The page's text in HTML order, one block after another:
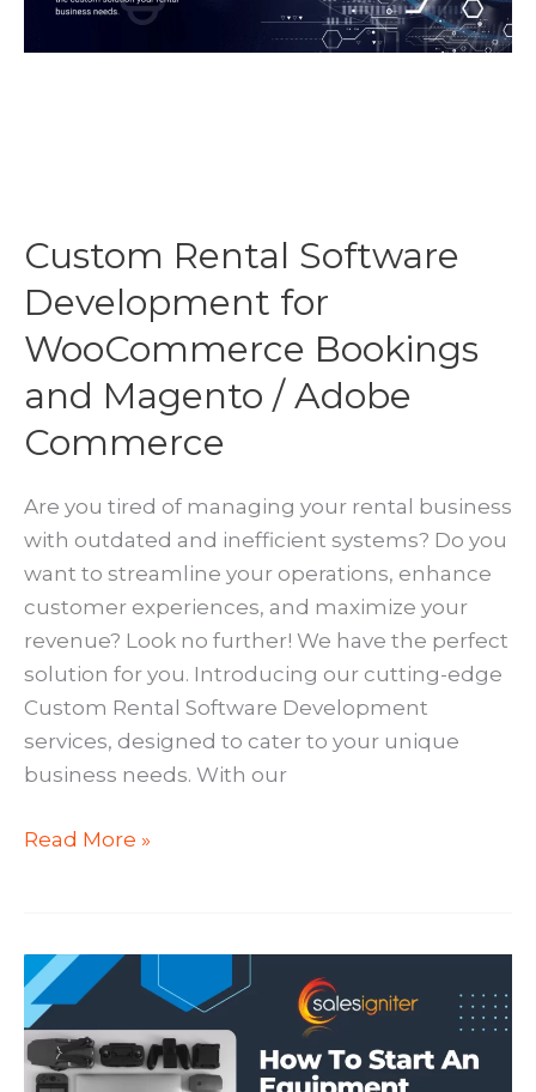
Custom Rental Software
Development for
WooCommerce Bookings
and Magento / Adobe
Commerce
Are you tired of managing your rental business
with outdated and inefficient systems? Do you
want to streamline your operations, enhance
customer experiences, and maximize your
revenue? Look no further! We have the perfect
solution for you. Introducing our cutting-edge
Custom Rental Software Development
services, designed to cater to your unique
business needs. With our
Custom
for
WooCommerce
Bookings
and
Read More »